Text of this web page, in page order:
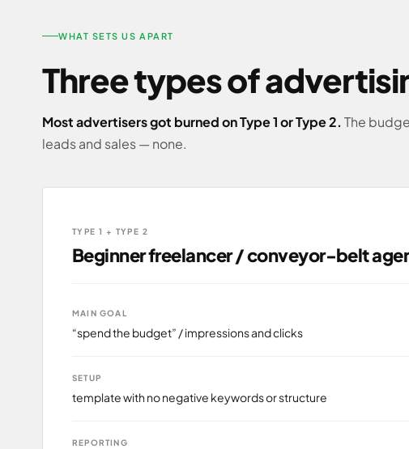
WHAT SETS US APART
Three types of
Most advertisers got burned on Type 1 or Type 2. The
leads and sales — none.
TYPE 1 + TYPE 2
Beginner freelancer / conveyor-belt
MAIN GOAL
“spend the budget” / impressions and clicks
SETUP
template with no negative keywords or structure
REPORTING